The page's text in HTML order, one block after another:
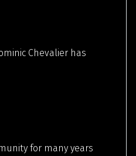
Chevalier has
for many years